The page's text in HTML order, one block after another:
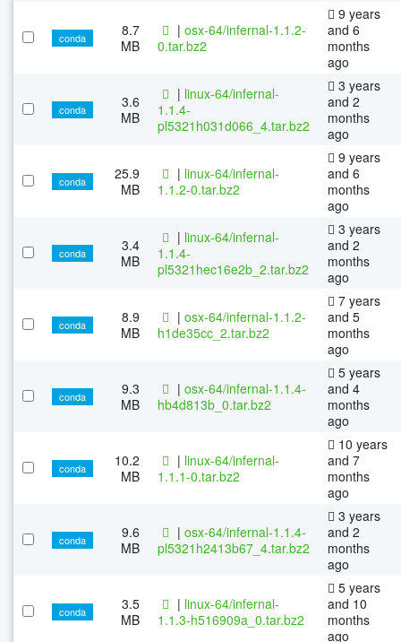
conda
8.7
MB
| osx-64/infernal-1.1.2-
0.tar.bz2
9 years
and 6
months
ago
conda
3.6
MB
| linux-64/infernal-
1.1.4-
pl5321h031d066_4.tar.bz2
3 years
and 2
months
ago
conda
25.9
MB
| linux-64/infernal-
1.1.2-0.tar.bz2
9 years
and 6
months
ago
conda
3.4
MB
| linux-64/infernal-
1.1.4-
pl5321hec16e2b_2.tar.bz2
3 years
and 2
months
ago
conda
8.9
MB
| osx-64/infernal-1.1.2-
h1de35cc_2.tar.bz2
7 years
and 5
months
ago
conda
9.3
MB
| osx-64/infernal-1.1.4-
hb4d813b_0.tar.bz2
5 years
and 4
months
ago
conda
10.2
MB
| linux-64/infernal-
1.1.1-0.tar.bz2
10 years
and 7
months
ago
conda
9.6
MB
| osx-64/infernal-1.1.4-
pl5321h2413b67_4.tar.bz2
3 years
and 2
months
ago
conda
3.5
MB
| linux-64/infernal-
1.1.3-h516909a_0.tar.bz2
5 years
and 10
months
ago